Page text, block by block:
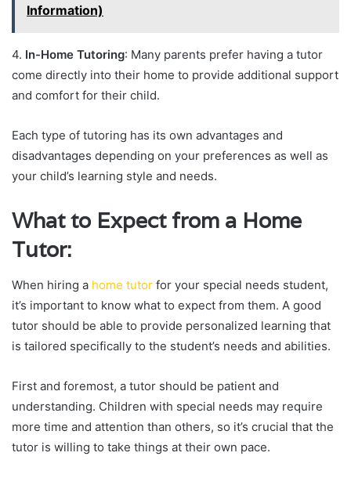
Information)
4. In-Home Tutoring: Many parents prefer having a tutor
come directly into their home to provide additional support
and comfort for their child.
Each type of tutoring has its own advantages and
disadvantages depending on your preferences as well as
your child’s learning style and needs.
What to Expect from a Home
Tutor:
When hiring a home tutor for your special needs student,
it’s important to know what to expect from them. A good
tutor should be able to provide personalized learning that
is tailored specifically to the student’s needs and abilities.
First and foremost, a tutor should be patient and
understanding. Children with special needs may require
more time and attention than others, so it’s crucial that the
tutor is willing to take things at their own pace.